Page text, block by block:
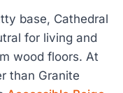
base, Cathedral
for living and
wood floors. At
than Granite